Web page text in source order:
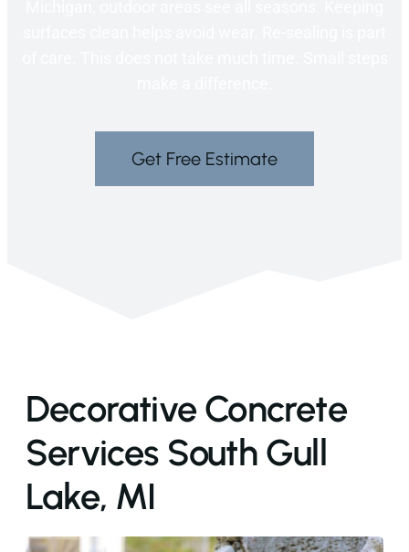
Get Free Estimate
Decorative Concrete
Services South Gull
Lake, MI